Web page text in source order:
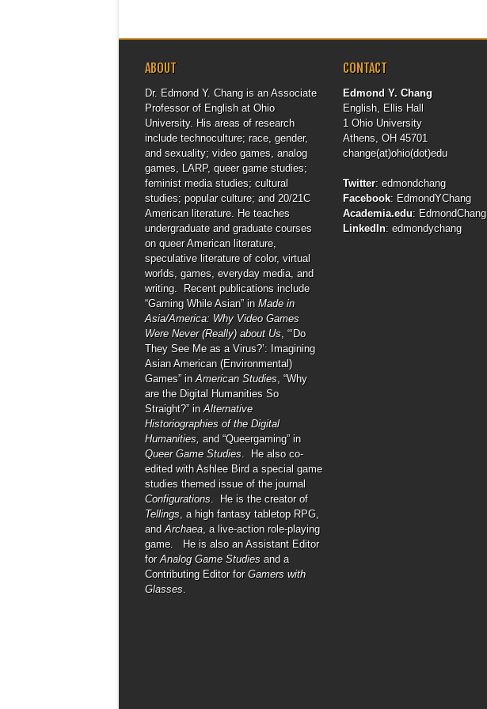
ABOUT
Dr. Edmond Y. Chang is an Associate
Professor of English at Ohio
University. His areas of research
include technoculture; race, gender,
and sexuality; video games, analog
games, LARP, queer game studies;
feminist media studies; cultural
studies; popular culture; and 20/21C
American literature. He teaches
undergraduate and graduate courses
on queer American literature,
speculative literature of color, virtual
worlds, games, everyday media, and
writing. Recent publications include
“Gaming While Asian” in Made in
Asia/America: Why Video Games
Were Never (Really) about Us , “‘Do
They See Me as a Virus?’: Imagining
Asian American (Environmental)
Games” in American Studies , “Why
are the Digital Humanities So
Straight?” in Alternative
Historiographies of the Digital
Humanities, and “Queergaming” in
Queer Game Studies . He also co-
edited with Ashlee Bird a special game
studies themed issue of the journal
Configurations . He is the creator of
Tellings , a high fantasy tabletop RPG,
and Archaea , a live-action role-playing
game. He is also an Assistant Editor
for Analog Game Studies and a
Contributing Editor for Gamers with
Glasses
CONTACT
Edmond Y. Chang
English, Ellis Hall
1 Ohio University
Athens, OH 45701
change(at)ohio(dot)edu
Twitter:edmondchang
Facebook: EdmondYChang
Academia.edu: EdmondChang
LinkedIn:edmondychang